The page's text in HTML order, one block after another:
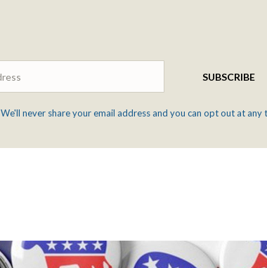
SUBSCRIBE
We'll never share your email address and you can opt out at any